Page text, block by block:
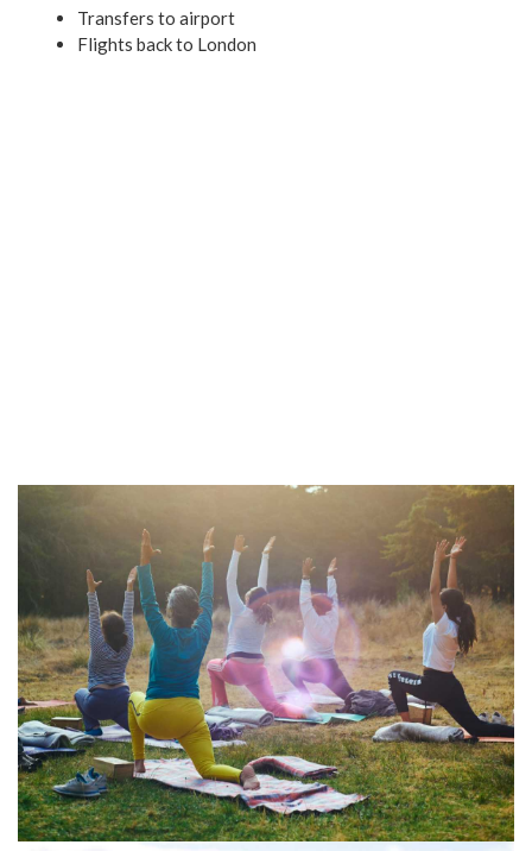
Transfers to airport
Flights back to London